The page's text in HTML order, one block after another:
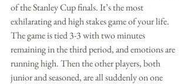
of the Stanley Cup finals. It’s the most
exhilarating and high stakes game of your life.
The game is tied 3-3 with two minutes
remaining in the third period, and emotions are
running high. Then the other players, both
junior and seasoned, are all suddenly on one